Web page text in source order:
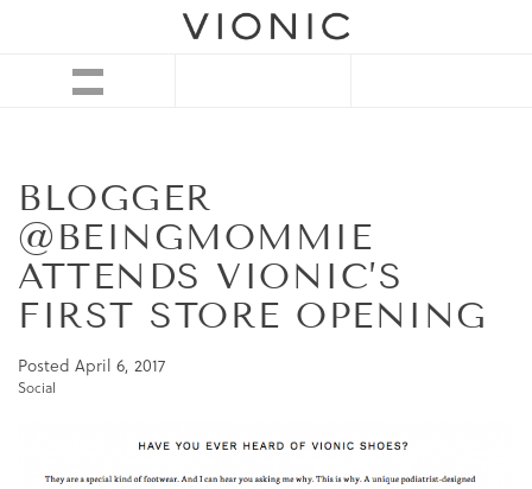
BLOGGER
@BEINGMOMMIE
ATTENDS VIONIC’S
FIRST STORE OPENING
Posted April 6, 2017
Social